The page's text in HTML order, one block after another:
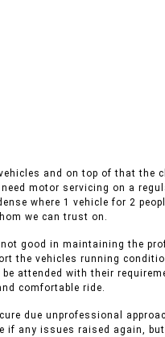
and on top of that
motor servicing on a
where 1 vehicle for 2
we can trust on.
good in maintaining the
the vehicles running
attended with their
comfortable ride.
due unprofessional
if any issues raised again,